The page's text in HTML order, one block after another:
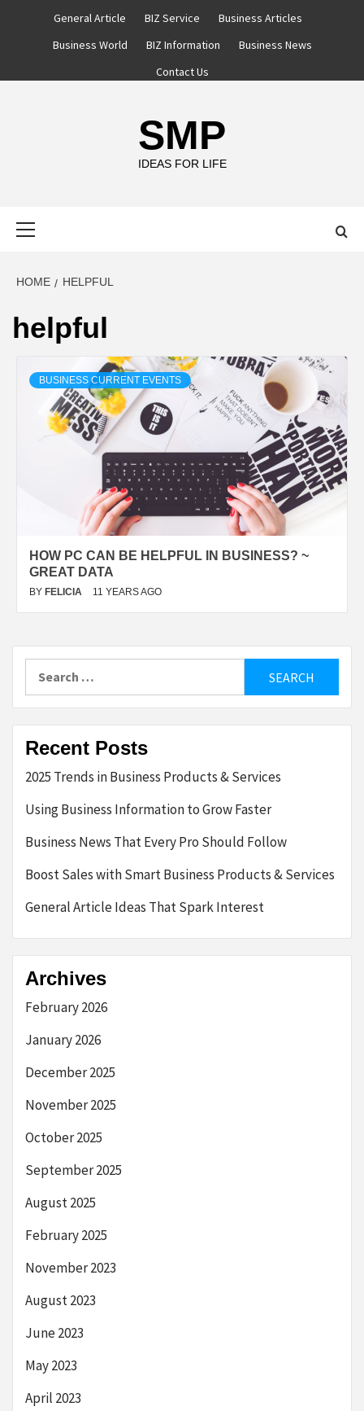
General Article BIZ Service
Business Articles
Business World
BIZ Information
Business News
Contact Us
SMP
IDEAS FOR LIFE
HOME HELPFUL
helpful
BUSINESS CURRENT EVENTS
HOW PC CAN BE HELPFUL IN BUSINESS? ~
GREAT DATA
BY FELICIA 11 YEARS AGO
Recent Posts
2025 Trends in Business Products & Services
Using Business Information to Grow Faster
Business News That Every Pro Should Follow
Boost Sales with Smart Business Products & Services
General Article Ideas That Spark Interest
Archives
February 2026
January 2026
December 2025
November 2025
October 2025
September 2025
August 2025
February 2025
November 2023
August 2023
June 2023
May 2023
April 2023